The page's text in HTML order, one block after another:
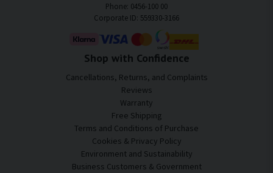
Phone: 0456-100 00
Corporate ID: 559330-3166
Shop with Confidence
Cancellations, Returns, and Complaints
Reviews
Warranty
Free Shipping
Terms and Conditions of Purchase
Cookies & Privacy Policy
Environment and Sustainability
Business Customers & Government